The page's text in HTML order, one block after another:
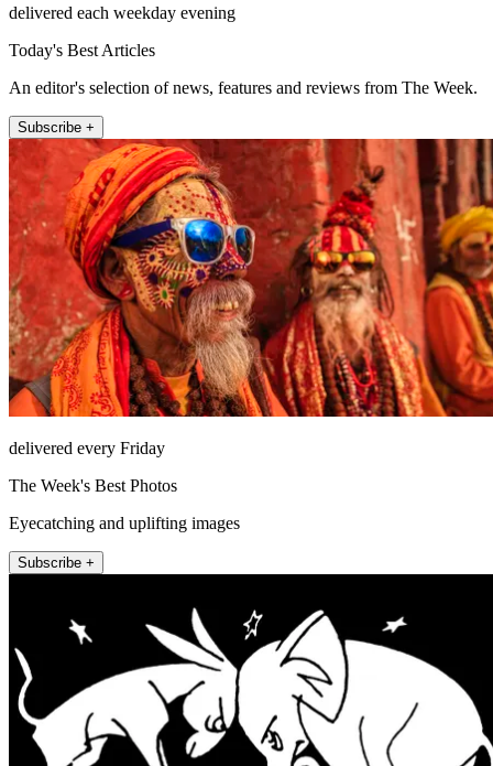
delivered each weekday evening
Today's Best Articles
An editor's selection of news, features and reviews from The Week.
Subscribe +
delivered every Friday
The Week's Best Photos
Eyecatching and uplifting images
Subscribe +